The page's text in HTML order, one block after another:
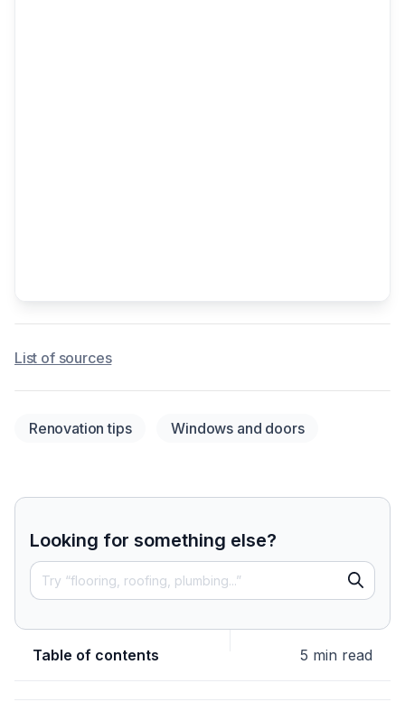
List of sources
Renovation tips Windows and doors
Looking for something else?
Table of contents 5 min read